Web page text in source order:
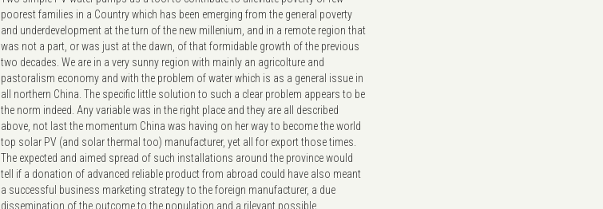
poorest families in a Country which has been emerging from the general poverty
and underdevelopment at the turn of the new millenium, and in a remote region that
was not a part, or was just at the dawn, of that formidable growth of the previous
two decades. We are in a very sunny region with mainly an agricolture and
pastoralism economy and with the problem of water which is as a general issue in
all northern China. The specific little solution to such a clear problem appears to be
the norm indeed. Any variable was in the right place and they are all described
above, not last the momentum China was having on her way to become the world
top solar PV (and solar thermal too) manufacturer, yet all for export those times.
The expected and aimed spread of such installations around the province would
tell if a donation of advanced reliable product from abroad could have also meant
a successful business marketing strategy to the foreign manufacturer, a due
dissemination of the outcome to the population and a rilevant possible